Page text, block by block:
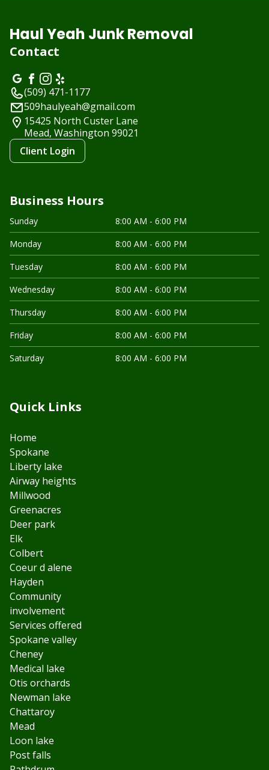
Haul Yeah Junk Removal
Contact
(509) 471-1177
509haulyeah@gmail.com
15425 North Custer Lane
Mead, Washington 99021
Client Login
Business Hours
Sunday
8:00 AM - 6:00 PM
Monday
8:00 AM - 6:00 PM
Tuesday
8:00 AM - 6:00 PM
Wednesday
8:00 AM - 6:00 PM
Thursday
8:00 AM - 6:00 PM
Friday
8:00 AM - 6:00 PM
Saturday
8:00 AM - 6:00 PM
Quick Links
Home
Spokane
Liberty lake
Airway heights
Millwood
Greenacres
Deer park
Elk
Colbert
Coeur d alene
Hayden
Community
involvement
Services offered
Spokane valley
Cheney
Medical lake
Otis orchards
Newman lake
Chattaroy
Mead
Loon lake
Post falls